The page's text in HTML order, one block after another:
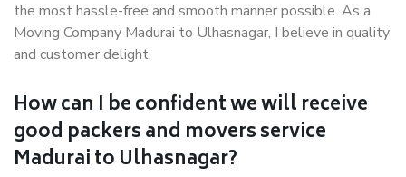
the most hassle-free and smooth manner possible. As a
Moving Company Madurai to Ulhasnagar, I believe in quality
and customer delight.
How can I be confident we will receive
good packers and movers service
Madurai to Ulhasnagar?